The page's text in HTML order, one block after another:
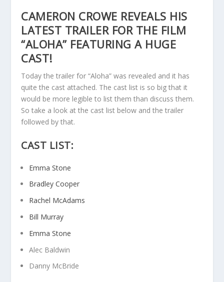
CAMERON CROWE REVEALS HIS
LATEST TRAILER FOR THE FILM
“ALOHA” FEATURING A HUGE
CAST!
Today the trailer for “Aloha” was revealed and it has
quite the cast attached. The cast list is so big that it
would be more legible to list them than discuss them.
So take a look at the cast list below and the trailer
followed by that.
CAST LIST:
Emma Stone
Bradley Cooper
Rachel McAdams
Bill Murray
Emma Stone
Alec Baldwin
Danny McBride